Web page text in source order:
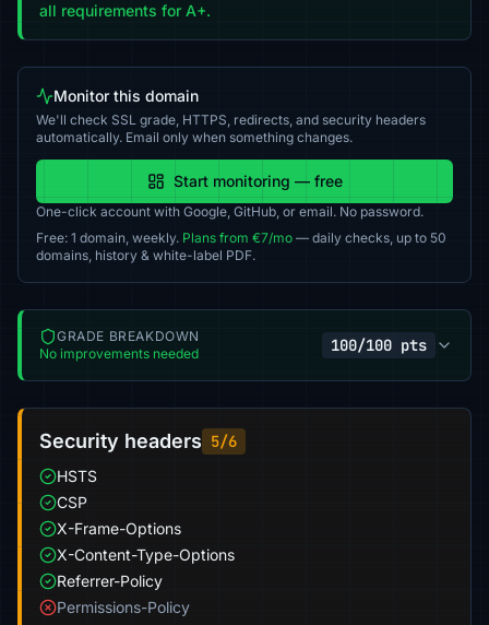
all requirements for A+.
Monitor this domain
We'll check SSL grade, HTTPS, redirects, and security headers
automatically. Email only when something changes.
Start monitoring — free
One-click account with Google, GitHub, or email. No password.
Free: 1 domain, weekly. Plans from €7/mo — daily checks, up to 50
domains, history & white-label PDF.
GRADE BREAKDOWN
No improvements needed
100/100 pts
Security headers 5/6
HSTS
CSP
X-Frame-Options
X-Content-Type-Options
Referrer-Policy
Permissions-Policy